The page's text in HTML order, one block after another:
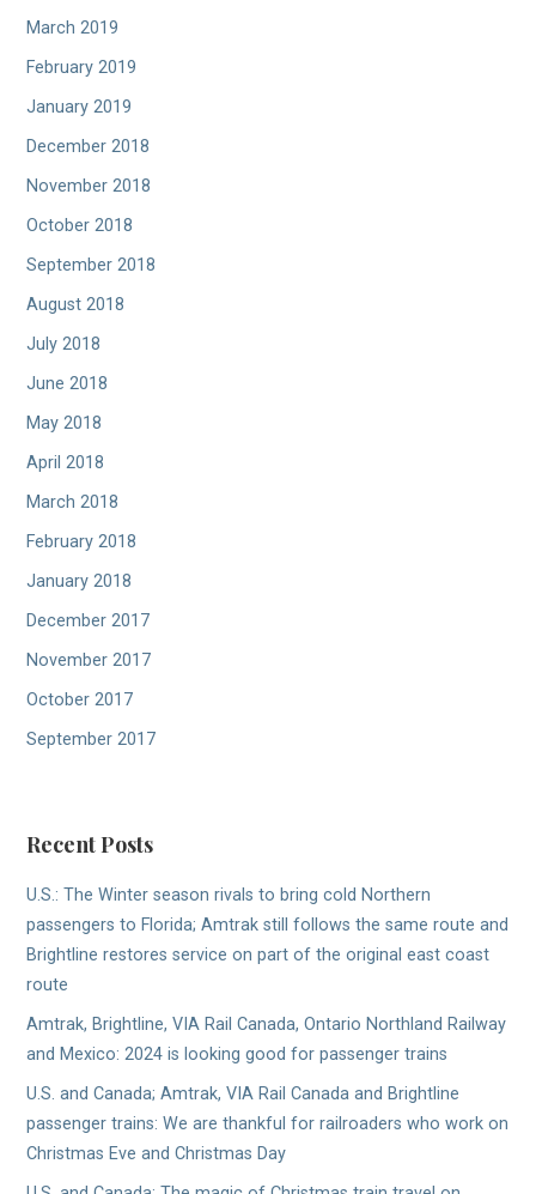
March 2019
February 2019
January 2019
December 2018
November 2018
October 2018
September 2018
August 2018
July 2018
June 2018
May 2018
April 2018
March 2018
February 2018
January 2018
December 2017
November 2017
October 2017
September 2017
Recent Posts
U.S.: The Winter season rivals to bring cold Northern
passengers to Florida; Amtrak still follows the same route and
Brightline restores service on part of the original east coast
route
Amtrak, Brightline, VIA Rail Canada, Ontario Northland Railway
and Mexico: 2024 is looking good for passenger trains
U.S. and Canada; Amtrak, VIA Rail Canada and Brightline
passenger trains: We are thankful for railroaders who work on
Christmas Eve and Christmas Day